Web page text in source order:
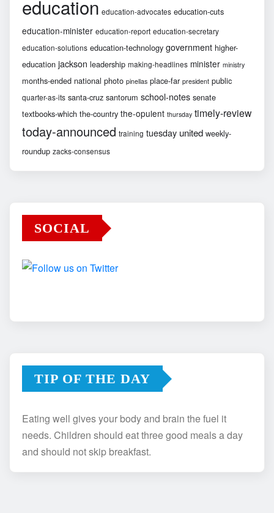
education education-advocates education-cuts
education-minister education-report education-secretary
education-solutions education-technology government higher-
education jackson leadership making-headlines minister ministry
months-ended national photo pinellas place-far president public
quarter-as-its santa-cruz santorum school-notes senate
textbooks-which the-country the-opulent thursday timely-review
today-announced training tuesday united weekly-
roundup zacks-consensus
SOCIAL
TIP OF THE DAY
Eating well gives your body and brain the fuel it
needs. Children should eat three good meals a day
and should not skip breakfast.